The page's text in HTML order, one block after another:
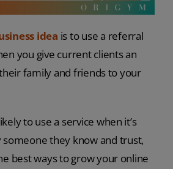
idea is to use a referral
you give current clients an
family and friends to your
to use a service when it’s
they know and trust,
best ways to grow your online